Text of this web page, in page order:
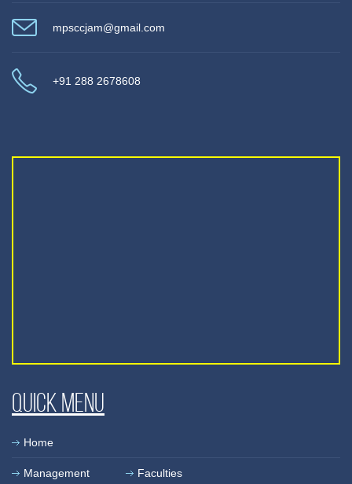
mpsccjam@gmail.com
+91 288 2678608
Quick Menu
Home
Management Faculties